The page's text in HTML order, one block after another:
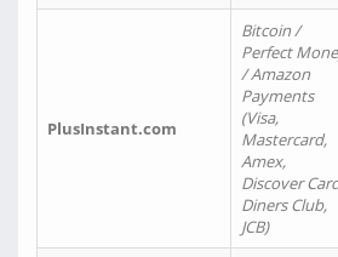
PlusInstant.com
Bitcoin /
Perfect
/ Amazon
Payments
(Visa,
Mastercard,
Amex,
Discover
Diners Club,
JCB)